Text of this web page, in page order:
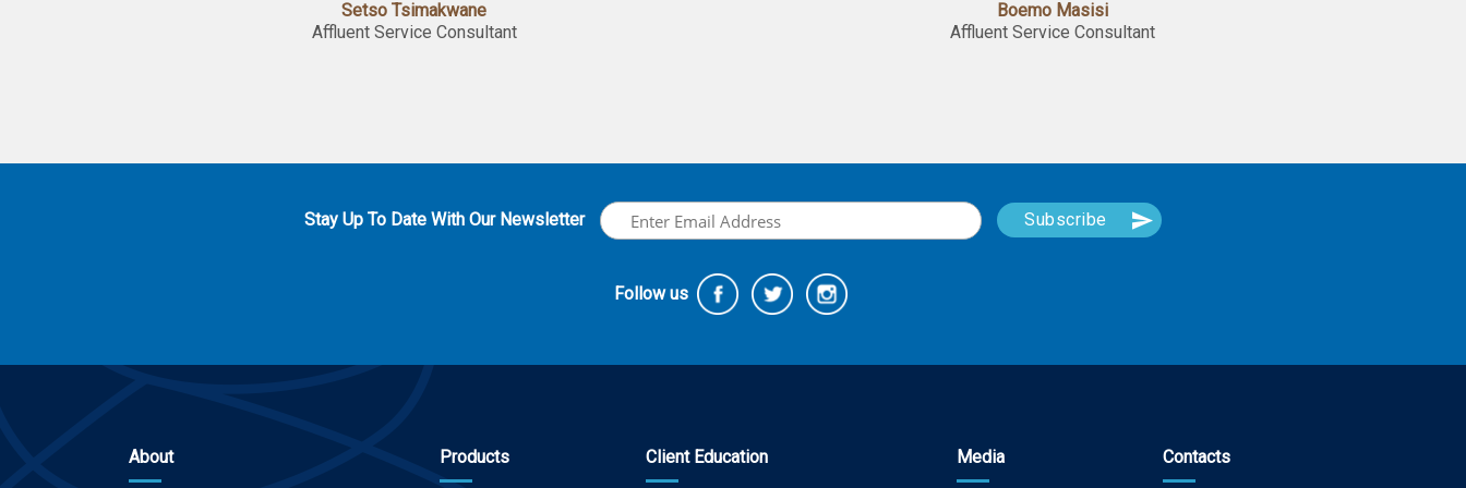
Setso Tsimakwane
Affluent Service Consultant
Boemo Masisi
Affluent Service Consultant
Stay Up To Date With Our Newsletter
Follow us
About Products Client Education Media Contacts